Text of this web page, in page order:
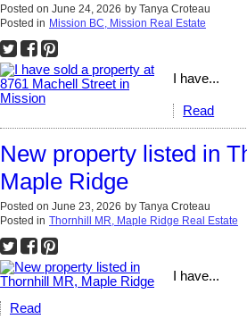
Posted on June 24, 2026 by Tanya Croteau
Posted in Mission BC, Mission Real Estate
I have...
Read
New property listed in
Maple Ridge
Posted on June 23, 2026 by Tanya Croteau
Posted in Thornhill MR, Maple Ridge Real Estate
I have...
Read